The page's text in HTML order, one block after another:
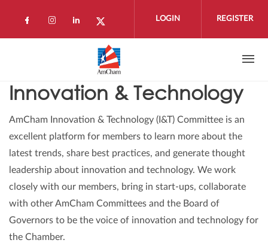
Check our social media on facebook
Check our social media on instagram
Check our social media on
Check our social media on
LOGIN REGISTER
Innovation & Technology
AmCham Innovation & Technology (I&T) Committee is an
excellent platform for members to learn more about the
latest trends, share best practices, and generate thought
leadership about innovation and technology. We work
closely with our members, bring in start-ups, collaborate
with other AmCham Committees and the Board of
Governors to be the voice of innovation and technology for
the Chamber.